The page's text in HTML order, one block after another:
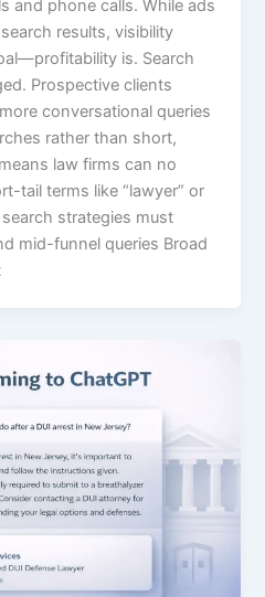
and phone calls. While ads
results, visibility
is. Search
Prospective clients
conversational queries
rather than short,
law firms can no
tail terms like “lawyer” or
strategies must
mid-funnel queries Broad